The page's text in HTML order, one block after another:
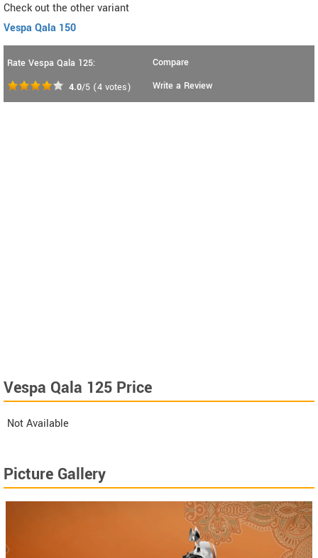
Check out the other variant
Vespa Qala 150
Rate Vespa Qala 125:
4.0/5 (4 votes)
Compare
Write a Review
Vespa Qala 125 Price
Not Available
Picture Gallery